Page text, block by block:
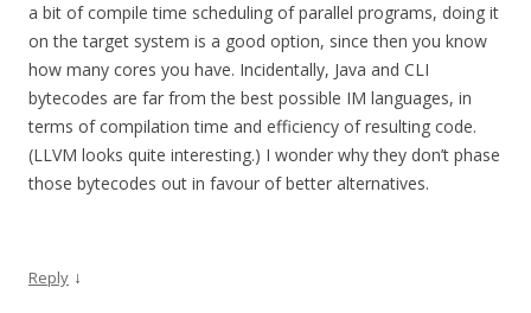
a bit of compile time scheduling of parallel programs, doing it
on the target system is a good option, since then you know
how many cores you have. Incidentally, Java and CLI
bytecodes are far from the best possible IM languages, in
terms of compilation time and efficiency of resulting code.
(LLVM looks quite interesting.) I wonder why they don’t phase
those bytecodes out in favour of better alternatives.
Reply ↓